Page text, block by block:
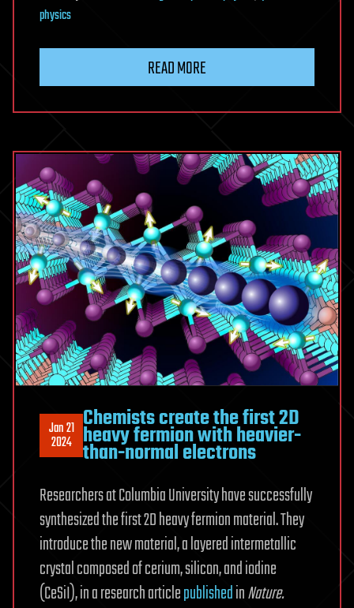
physics
READ MORE
Jan 21
2024
Chemists create the first 2D
heavy fermion with heavier-
than-normal electrons
Researchers at Columbia University have successfully
synthesized the first 2D heavy fermion material. They
introduce the new material, a layered intermetallic
crystal composed of cerium, silicon, and iodine
(CeSiI), in a research articlepublishedinNature.